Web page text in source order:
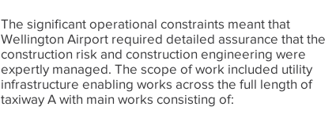
The significant operational constraints meant that
Wellington Airport required detailed assurance that the
construction risk and construction engineering were
expertly managed. The scope of work included utility
infrastructure enabling works across the full length of
taxiway A with main works consisting of: